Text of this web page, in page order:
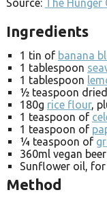
Source: The Hunger
Ingredients
1 tin of banana
1 tablespoon
1 tablespoon
½ teaspoon
180g rice flour,
1 teaspoon of
1 teaspoon of
¼ teaspoon of
360ml vegan beer
Sunflower oil,
Method